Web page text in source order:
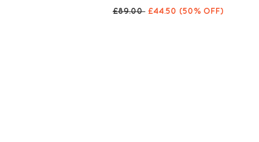
£89.00 £44.50 (50% OFF)